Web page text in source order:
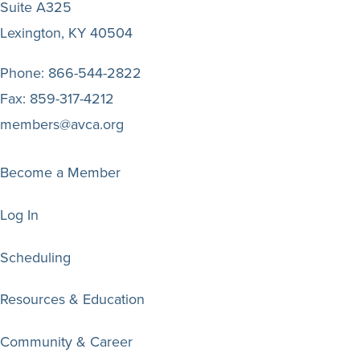
Suite A325
Lexington, KY 40504
Phone: 866-544-2822
Fax: 859-317-4212
members@avca.org
Become a Member
Log In
Scheduling
Resources & Education
Community & Career